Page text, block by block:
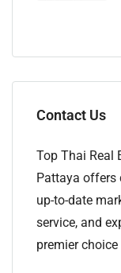
Contact Us
Top Thai Real
Pattaya offers
up-to-date
service, and
premier